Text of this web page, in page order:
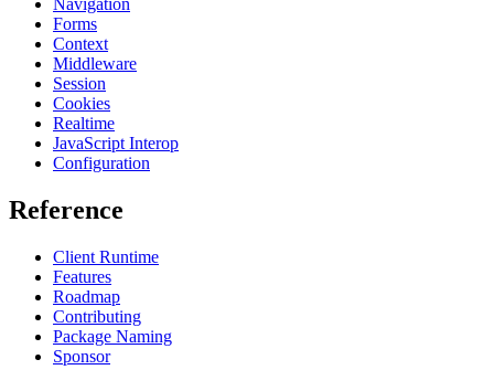
Forms
Context
Middleware
Session
Cookies
Realtime
JavaScript Interop
Configuration
Reference
Client Runtime
Features
Roadmap
Contributing
Package Naming
Sponsor